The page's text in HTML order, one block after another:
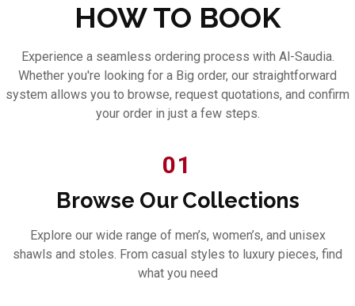
HOW TO BOOK
Experience a seamless ordering process with Al-Saudia.
Whether you're looking for a Big order, our straightforward
system allows you to browse, request quotations, and confirm
your order in just a few steps.
01
Browse Our Collections
Explore our wide range of men’s, women’s, and unisex
shawls and stoles. From casual styles to luxury pieces, find
what you need